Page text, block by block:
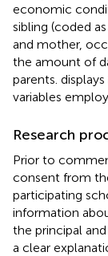
economic
sibling (coded
and mother,
the amount of
parents.
variables
Research
Prior to
consent from
participating
information
the principal
a clear